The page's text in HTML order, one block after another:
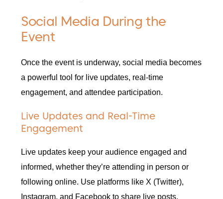
Social Media During the
Event
Once the event is underway, social media becomes
a powerful tool for live updates, real-time
engagement, and attendee participation.
Live Updates and Real-Time
Engagement
Live updates keep your audience engaged and
informed, whether they’re attending in person or
following online. Use platforms like X (Twitter),
Instagram, and Facebook to share live posts,